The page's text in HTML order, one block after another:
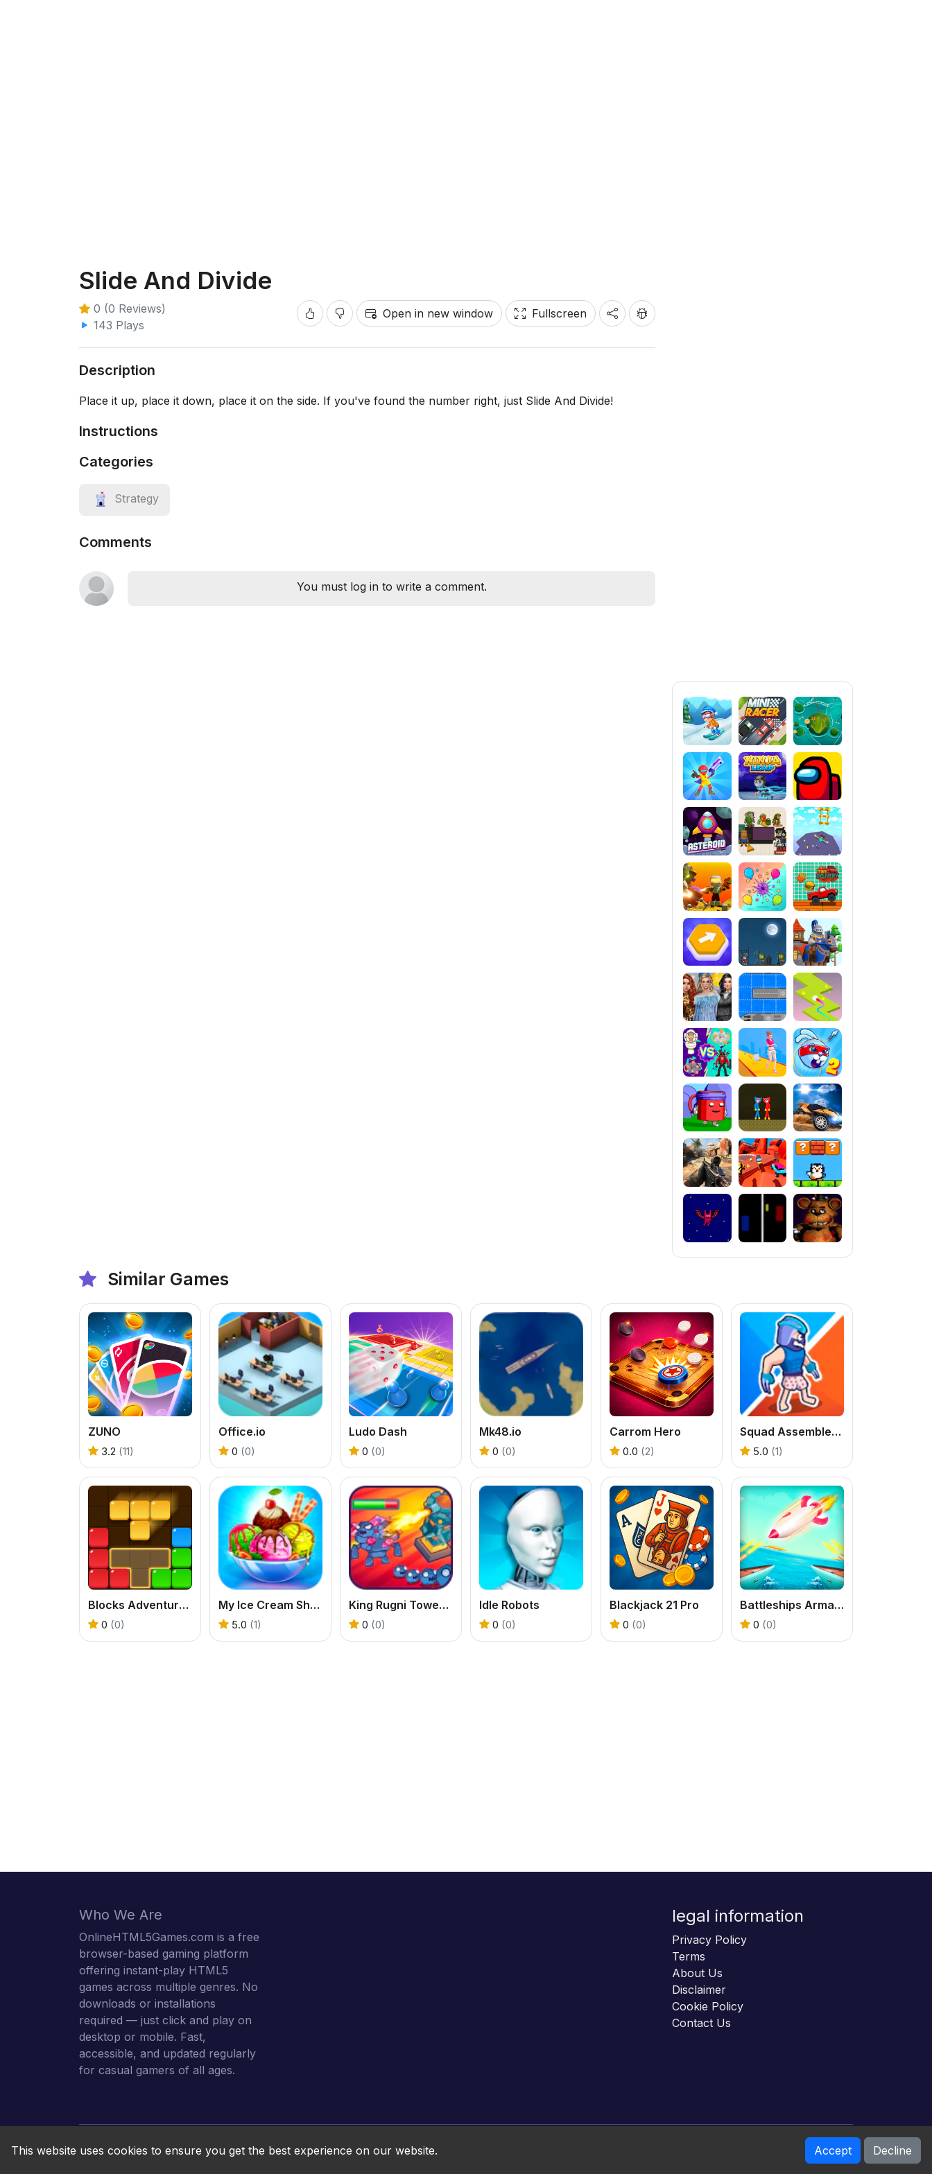
Slide And Divide
0 (0 Reviews)
143 Plays
Open in new window Fullscreen
Description
Place it up, place it down, place it on the side. If you've found the number right, just Slide And Divide!
Instructions
Categories
Strategy
Comments
You must log in to write a comment.
Similar Games
ZUNO
3.2 (11)
Office.io
0 (0)
Ludo Dash
0 (0)
Mk48.io
0 (0)
Carrom Hero
0.0 (2)
Squad Assembler - Red vs Blue
5.0 (1)
Blocks Adventure Jungle Saga
0 (0)
My Ice Cream Shop
5.0 (1)
King Rugni Tower Defense
0 (0)
Idle Robots
0 (0)
Blackjack 21 Pro
0 (0)
Battleships Armada
0 (0)
Who We Are
OnlineHTML5Games.com is a free
browser-based gaming platform
offering instant-play HTML5
games across multiple genres. No
downloads or installations
required — just click and play on
desktop or mobile. Fast,
accessible, and updated regularly
for casual gamers of all ages.
legal information
Privacy Policy
Terms
About Us
Disclaimer
Cookie Policy
Contact Us
Online HTML5 Games © 2026. All rights reserved.
This website uses cookies to ensure you get the best experience on our website. Accept Decline